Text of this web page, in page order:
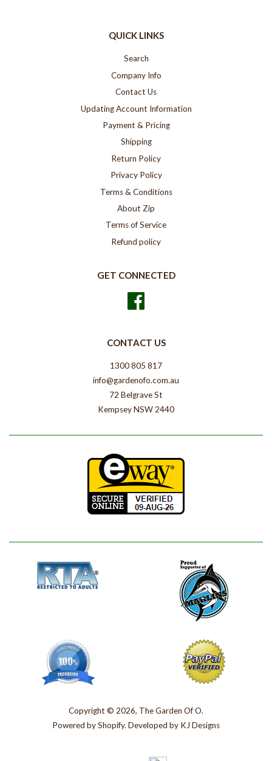
QUICK LINKS
Search
Company Info
Contact Us
Updating Account Information
Payment & Pricing
Shipping
Return Policy
Privacy Policy
Terms & Conditions
About Zip
Terms of Service
Refund policy
GET CONNECTED
CONTACT US
1300 805 817
info@gardenofo.com.au
72 Belgrave St
Kempsey NSW 2440
Copyright © 2026, The Garden Of O.
Powered byShopify. Developed by KJ Designs